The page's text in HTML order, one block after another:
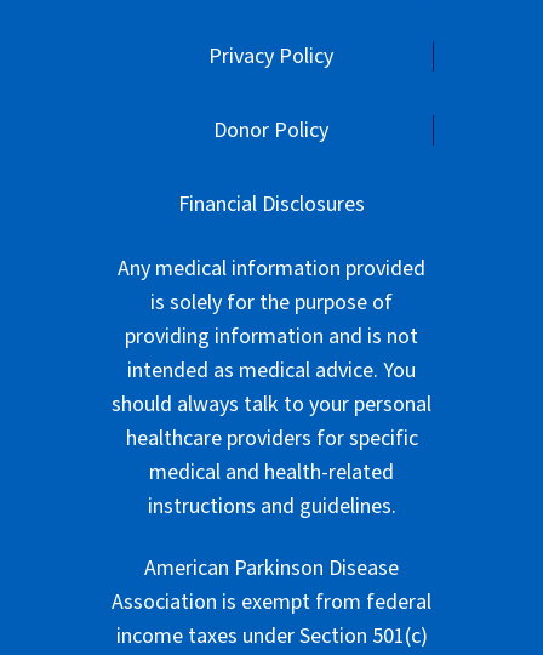
Privacy Policy
Donor Policy
Financial Disclosures
Any medical information provided
is solely for the purpose of
providing information and is not
intended as medical advice. You
should always talk to your personal
healthcare providers for specific
medical and health-related
instructions and guidelines.
American Parkinson Disease
Association is exempt from federal
income taxes under Section 501(c)